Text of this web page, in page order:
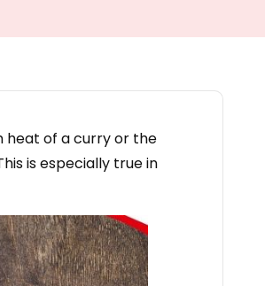
heat of a curry or the
is especially true in